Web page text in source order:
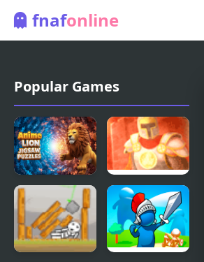
fnafonline
Popular Games
Anime Lion
Jigsaw
Puzzles
Kings Guard